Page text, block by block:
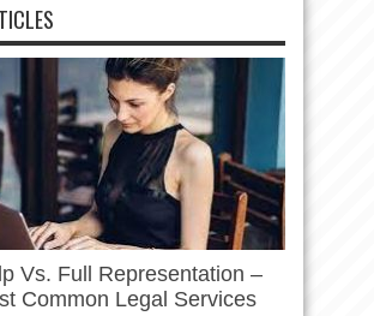
Vs. Full Representation –
Common Legal Services